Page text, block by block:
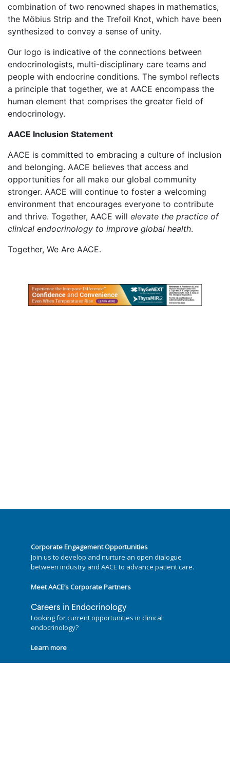
combination of two renowned shapes in mathematics,
the Möbius Strip and the Trefoil Knot, which have been
synthesized to convey a sense of unity.
Our logo is indicative of the connections between
endocrinologists, multi-disciplinary care teams and
people with endocrine conditions. The symbol reflects
a principle that together, we at AACE encompass the
human element that comprises the greater field of
endocrinology.
AACE Inclusion Statement
AACE is committed to embracing a culture of inclusion
and belonging. AACE believes that access and
opportunities for all make our global community
stronger. AACE will continue to foster a welcoming
environment that encourages everyone to contribute
and thrive. Together, AACE will elevate the practice of
clinical endocrinology to improve global health.
Together, We Are AACE.
Corporate Engagement Opportunities
Join us to develop and nurture an open dialogue
between industry and AACE to advance patient care.
Meet AACE’s Corporate Partners
Careers in Endocrinology
Looking for current opportunities in clinical
endocrinology?
Learn more